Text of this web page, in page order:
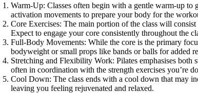
Warm-Up: Classes often begin with a gentle warm-up
activation movements to prepare your body for the
Core Exercises: The main portion of the class will
Expect to engage your core consistently throughout the
Full-Body Movements: While the core is the primary
bodyweight or small props like bands or balls for added
Stretching and Flexibility Work: Pilates emphasises
often in coordination with the strength exercises you’re
Cool Down: The class ends with a cool down that may
leaving you feeling rejuvenated and relaxed.